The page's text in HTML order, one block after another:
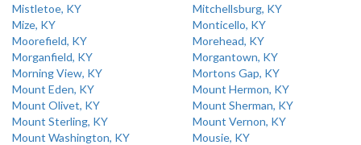
Mistletoe, KY
Mitchellsburg, KY
Mize, KY
Monticello, KY
Moorefield, KY
Morehead, KY
Morganfield, KY
Morgantown, KY
Morning View, KY
Mortons Gap, KY
Mount Eden, KY
Mount Hermon, KY
Mount Olivet, KY
Mount Sherman, KY
Mount Sterling, KY
Mount Vernon, KY
Mount Washington, KY
Mousie, KY